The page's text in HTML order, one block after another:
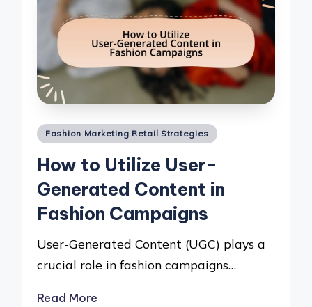
Posted
Fashion Marketing Retail Strategies
How to Utilize User-
Generated Content in
Fashion Campaigns
User-Generated Content (UGC) plays a
crucial role in fashion campaigns…
Read More